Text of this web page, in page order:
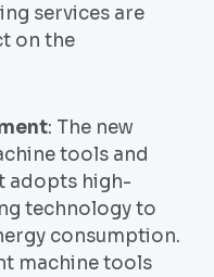
services are
on the
: The new
tools and
adopts high-
technology to
consumption.
machine tools